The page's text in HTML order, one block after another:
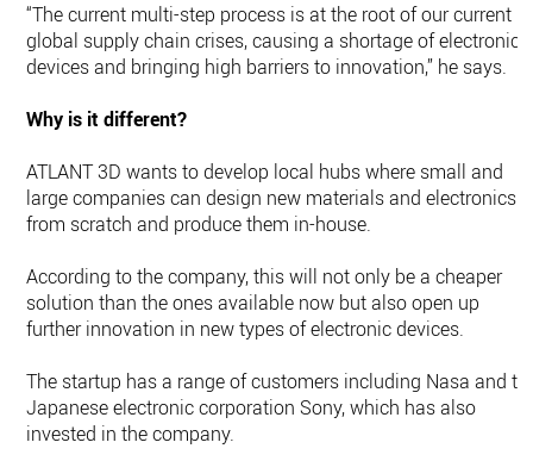
“The current multi-step process is at the root of our current
global supply chain crises, causing a shortage of electronics
devices and bringing high barriers to innovation,” he says.
Why is it different?
ATLANT 3D wants to develop local hubs where small and
large companies can design new materials and electronics
from scratch and produce them in-house.
According to the company, this will not only be a cheaper
solution than the ones available now but also open up
further innovation in new types of electronic devices.
The startup has a range of customers including Nasa and
Japanese electronic corporation Sony, which has also
invested in the company.